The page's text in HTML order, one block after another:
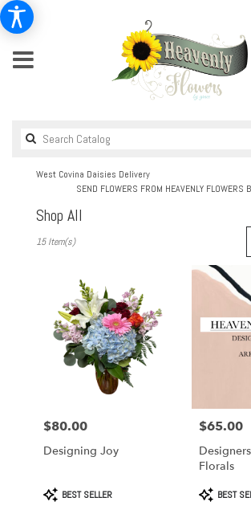
West Covina Daisies Delivery
SEND FLOWERS FROM HEAVENLY FLOWERS
Shop All
Florists
local
Covina
15 Item(s)
Price:
$80.00
Designing Joy
Product
Tags:
BEST SELLER
Price:
$65.00
Florals
Product
Tags:
BEST